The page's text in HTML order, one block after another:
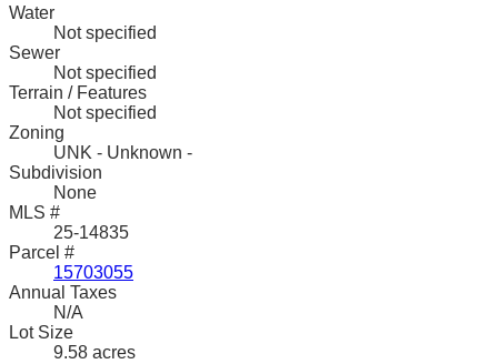
Water
Not specified
Sewer
Not specified
Terrain / Features
Not specified
Zoning
UNK - Unknown -
Subdivision
None
MLS #
25-14835
Parcel #
15703055
Annual Taxes
N/A
Lot Size
9.58 acres